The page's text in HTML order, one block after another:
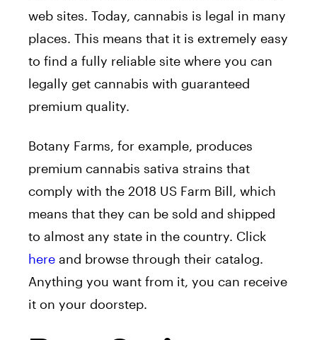
web sites. Today, cannabis is legal in many
places. This means that it is extremely easy
to find a fully reliable site where you can
legally get cannabis with guaranteed
premium quality.
Botany Farms, for example, produces
premium cannabis sativa strains that
comply with the 2018 US Farm Bill, which
means that they can be sold and shipped
to almost any state in the country. Click
here and browse through their catalog.
Anything you want from it, you can receive
it on your doorstep.